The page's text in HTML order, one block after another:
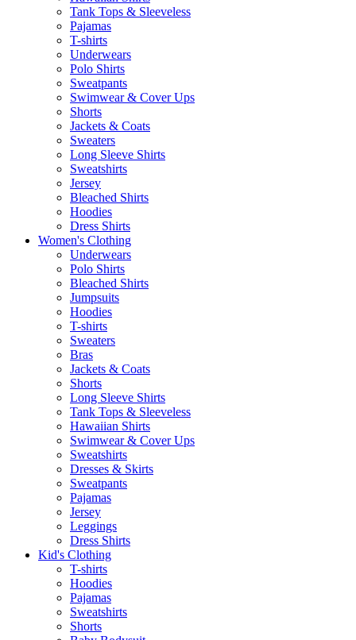
Tank Tops & Sleeveless
Pajamas
T-shirts
Underwears
Polo Shirts
Sweatpants
Swimwear & Cover Ups
Shorts
Jackets & Coats
Sweaters
Long Sleeve Shirts
Sweatshirts
Jersey
Bleached Shirts
Hoodies
Dress Shirts
Women's Clothing
Underwears
Polo Shirts
Bleached Shirts
Jumpsuits
Hoodies
T-shirts
Sweaters
Bras
Jackets & Coats
Shorts
Long Sleeve Shirts
Tank Tops & Sleeveless
Hawaiian Shirts
Swimwear & Cover Ups
Sweatshirts
Dresses & Skirts
Sweatpants
Pajamas
Jersey
Leggings
Dress Shirts
Kid's Clothing
T-shirts
Hoodies
Pajamas
Sweatshirts
Shorts